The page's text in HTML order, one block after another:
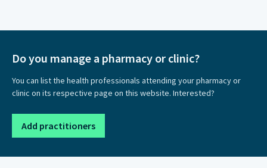
Do you manage a pharmacy or clinic?
You can list the health professionals attending your pharmacy or
clinic on its respective page on this website. Interested?
Add practitioners